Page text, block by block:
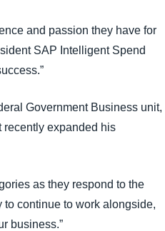
and passion they have for
SAP Intelligent Spend
Government Business unit,
recently expanded his
as they respond to the
to continue to work alongside,
business.”